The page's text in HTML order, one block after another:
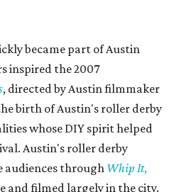
became part of Austin
inspired the 2007
, directed by Austin filmmaker
birth of Austin's roller derby
whose DIY spirit helped
Austin's roller derby
audiences through Whip It,
and filmed largely in the city.